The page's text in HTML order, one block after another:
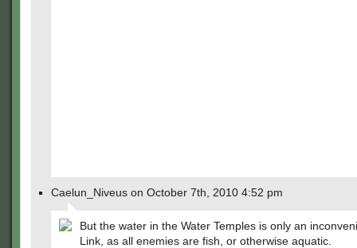
Caelun_Niveus on October 7th, 2010 4:52 pm
But the water in the Water Temples is only an
Link, as all enemies are fish, or otherwise aquatic.